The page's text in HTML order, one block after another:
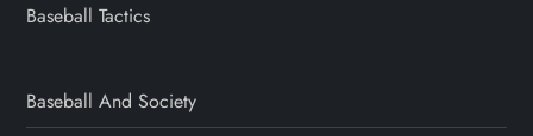
Baseball Tactics
Baseball And Society